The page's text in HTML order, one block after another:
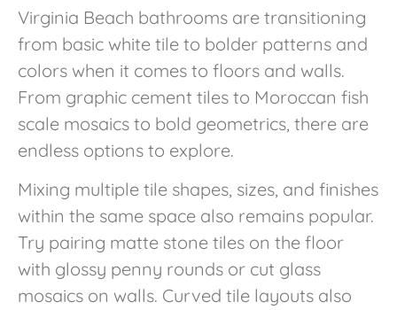
Virginia Beach bathrooms are transitioning
from basic white tile to bolder patterns and
colors when it comes to floors and walls.
From graphic cement tiles to Moroccan fish
scale mosaics to bold geometrics, there are
endless options to explore.
Mixing multiple tile shapes, sizes, and finishes
within the same space also remains popular.
Try pairing matte stone tiles on the floor
with glossy penny rounds or cut glass
mosaics on walls. Curved tile layouts also